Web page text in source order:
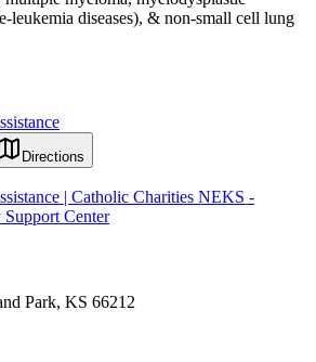
leukemia diseases), & non-small cell lung
Directions
| Catholic Charities NEKS -
Center
Park, KS 66212